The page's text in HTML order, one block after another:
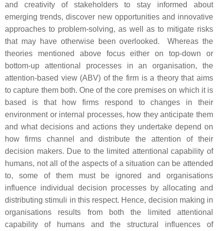
and creativity of stakeholders to stay informed about
emerging trends, discover new opportunities and innovative
approaches to problem-solving, as well as to mitigate risks
that may have otherwise been overlooked. Whereas the
theories mentioned above focus either on top-down or
bottom-up attentional processes in an organisation, the
attention-based view (ABV) of the firm is a theory that aims
to capture them both. One of the core premises on which it is
based is that how firms respond to changes in their
environment or internal processes, how they anticipate them
and what decisions and actions they undertake depend on
how firms channel and distribute the attention of their
decision makers. Due to the limited attentional capability of
humans, not all of the aspects of a situation can be attended
to, some of them must be ignored and organisations
influence individual decision processes by allocating and
distributing stimuli in this respect. Hence, decision making in
organisations results from both the limited attentional
capability of humans and the structural influences of